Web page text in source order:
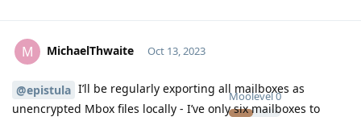
M MichaelThwaite
Moolevel0
Oct 13, 2023
@epistula I’ll be regularly exporting all mailboxes as
unencrypted Mbox files locally - I’ve only six mailboxes to